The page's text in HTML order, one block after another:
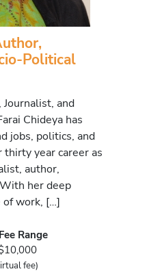
Political
and
Chideya has
jobs, politics, and
year career as
author,
her deep
work, […]
Range
fee)